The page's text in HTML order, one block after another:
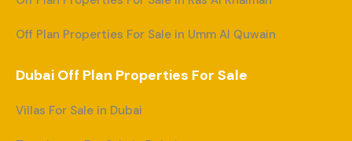
Off Plan Properties For Sale in Umm Al Quwain
Dubai Off Plan Properties For Sale
Villas For Sale in Dubai